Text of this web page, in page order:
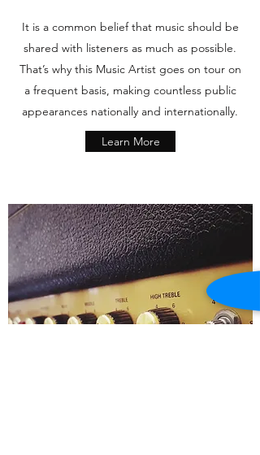
It is a common belief that music should be
shared with listeners as much as possible.
That’s why this Music Artist goes on tour on
a frequent basis, making countless public
appearances nationally and internationally.
Learn More